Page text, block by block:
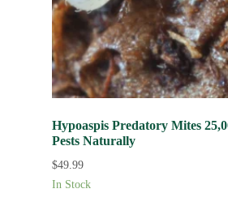
Hypoaspis Predatory Mites
Pests Naturally
$49.99
In Stock